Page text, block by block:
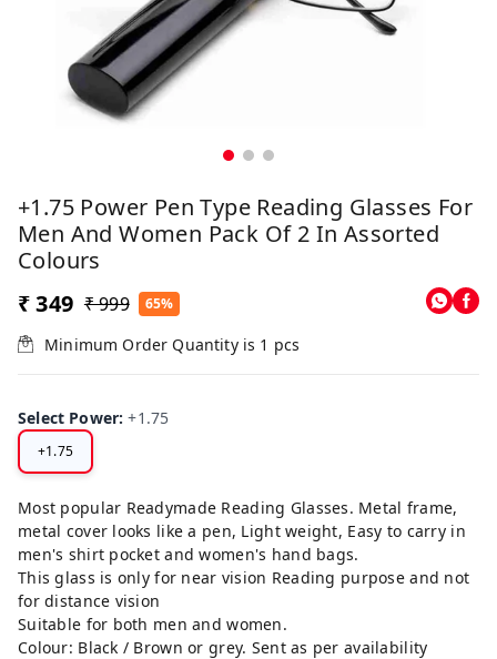
+1.75 Power Pen Type Reading Glasses For
Men And Women Pack Of 2 In Assorted
Colours
₹ 349 ₹ 999 65%
Minimum Order Quantity is 1 pcs
Select Power:+1.75
+1.75
Most popular Readymade Reading Glasses. Metal frame,
metal cover looks like a pen, Light weight, Easy to carry in
men's shirt pocket and women's hand bags.
This glass is only for near vision Reading purpose and not
for distance vision
Suitable for both men and women.
Colour: Black / Brown or grey. Sent as per availability